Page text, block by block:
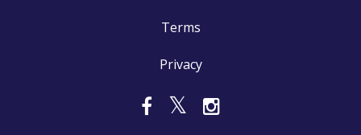
Terms
Privacy